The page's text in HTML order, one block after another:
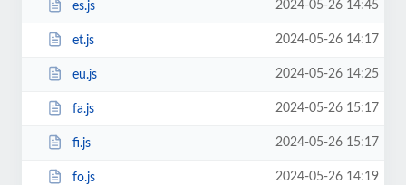
es.js 2024-05-26 14:45
et.js 2024-05-26 14:17
eu.js 2024-05-26 14:25
fa.js 2024-05-26 15:17
fi.js 2024-05-26 15:17
fo.js 2024-05-26 14:19